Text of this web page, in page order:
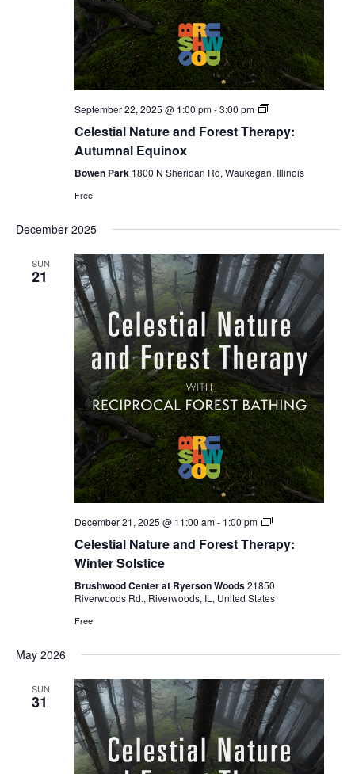
September 22, 2025 @ 1:00 pm-3:00 pm
Celestial
Bathing
Celestial Nature and Forest Therapy:
Autumnal Equinox
Bowen Park 1800 N Sheridan Rd, Waukegan, Illinois
Free
December 2025
SUN
21
December 21, 2025 @ 11:00 am- 1:00 pm
Celestial
Bathing
Celestial Nature and Forest Therapy:
Winter Solstice
Brushwood Center at Ryerson Woods21850
Riverwoods Rd., Riverwoods, IL, United States
Free
May 2026
SUN
31